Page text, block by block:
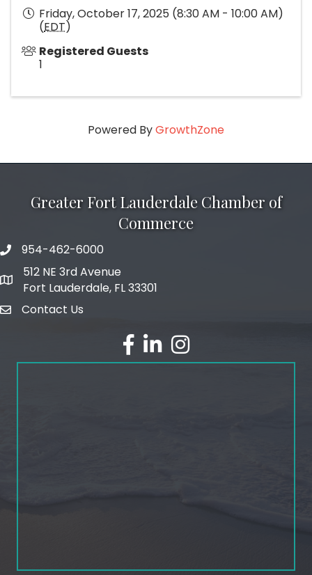
Friday, October 17, 2025 (8:30 AM - 10:00 AM)
(EDT)
Registered Guests
1
Powered ByGrowthZone
Greater Fort Lauderdale Chamber of
Commerce
phone number
954-462-6000
map and address
512 NE 3rd Avenue
Fort Lauderdale, FL 33301
emailContact Us
facebook
linked inInstagram